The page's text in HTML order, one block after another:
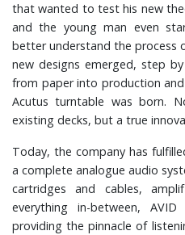
that wanted to test his new
and the young man even
better understand the process
new designs emerged, step
from paper into production
Acutus turntable was born.
existing decks, but a true
Today, the company has
a complete analogue audio
cartridges and cables,
everything in-between,
providing the pinnacle of